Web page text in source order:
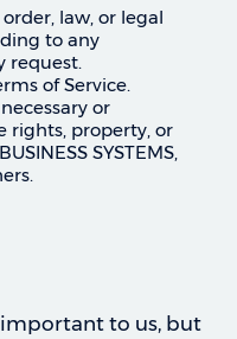
law, or legal
to any
request.
of Service.
or
rights, property, or
SYSTEMS,
to us, but